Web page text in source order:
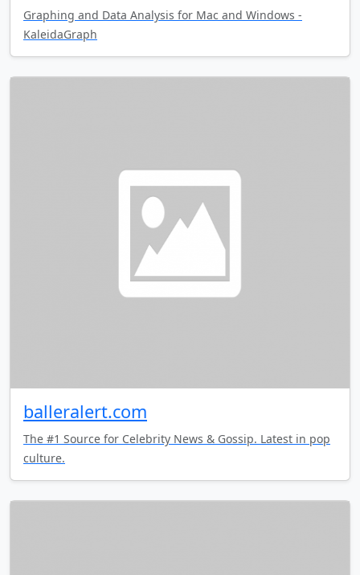
Graphing and Data Analysis for Mac and Windows -
KaleidaGraph
balleralert.com
The #1 Source for Celebrity News & Gossip. Latest in pop
culture.